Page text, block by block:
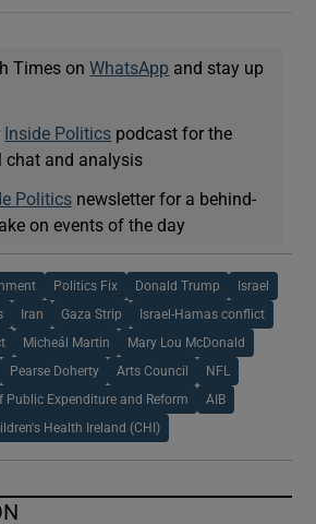
Times onWhatsApp and stay up
Inside Politics podcast for the
chat and analysis
Politicsnewsletter for a behind-
on events of the day
Politics Fix Donald Trump Israel
Iran Gaza Strip Israel-Hamas conflict
Micheál Martin Mary Lou McDonald
Pearse Doherty Arts Council NFL
Public Expenditure and Reform AIB
Health Ireland (CHI)